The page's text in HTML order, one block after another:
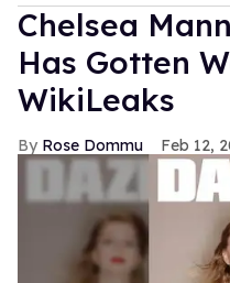
Chelsea
Has Gotten
WikiLeaks
Rose Dommu Feb 12,